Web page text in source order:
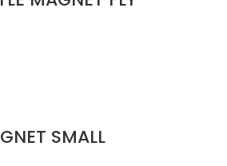
SMALL